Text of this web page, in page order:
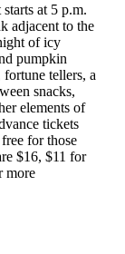
at 5 p.m.
adjacent to the
of icy
pumpkin
tellers, a
snacks,
elements of
tickets
for those
$16, $11 for
more